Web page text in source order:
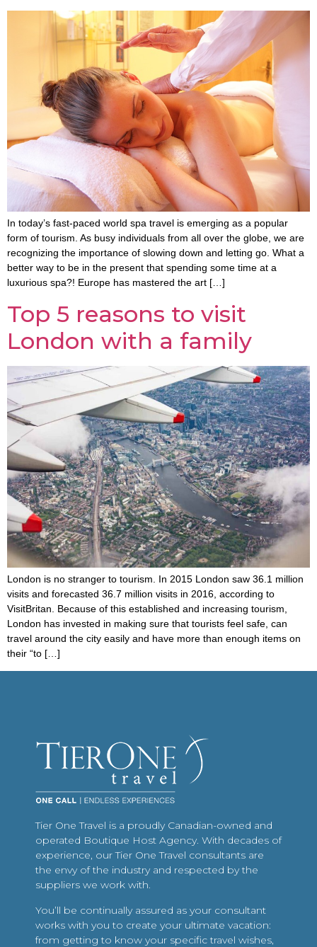
In today’s fast-paced world spa travel is emerging as a popular
form of tourism. As busy individuals from all over the globe, we are
recognizing the importance of slowing down and letting go. What a
better way to be in the present that spending some time at a
luxurious spa?! Europe has mastered the art […]
Top 5 reasons to visit
London with a family
London is no stranger to tourism. In 2015 London saw 36.1 million
visits and forecasted 36.7 million visits in 2016, according to
VisitBritan. Because of this established and increasing tourism,
London has invested in making sure that tourists feel safe, can
travel around the city easily and have more than enough items on
their “to […]
Tier One Travel is a proudly Canadian-owned and
operated Boutique Host Agency. With decades of
experience, our Tier One Travel consultants are
the envy of the industry and respected by the
suppliers we work with.
You’ll be continually assured as your consultant
works with you to create your ultimate vacation:
from getting to know your specific travel wishes,